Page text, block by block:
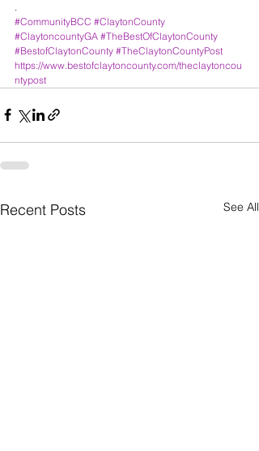
#CommunityBCC #ClaytonCounty
#ClaytoncountyGA #TheBestOfClaytonCounty
#BestofClaytonCounty #TheClaytonCountyPost
https://www.bestofclaytoncounty.com/theclaytoncou
ntypost
Recent Posts See All